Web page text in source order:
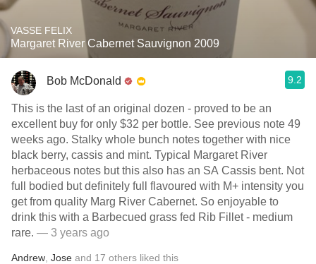
VASSE FELIX
Margaret River Cabernet Sauvignon 2009
Bob McDonald 9.2
This is the last of an original dozen - proved to be an
excellent buy for only $32 per bottle. See previous note 49
weeks ago. Stalky whole bunch notes together with nice
black berry, cassis and mint. Typical Margaret River
herbaceous notes but this also has an SA Cassis bent. Not
full bodied but definitely full flavoured with M+ intensity you
get from quality Marg River Cabernet. So enjoyable to
drink this with a Barbecued grass fed Rib Fillet - medium
rare. — 3 years ago
Andrew Jose and 17 others liked this